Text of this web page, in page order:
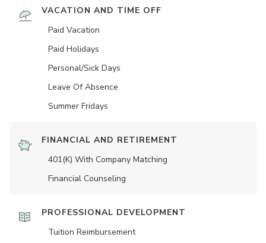
VACATION AND TIME OFF
Paid Vacation
Paid Holidays
Personal/Sick Days
Leave Of Absence
Summer Fridays
FINANCIAL AND RETIREMENT
401(K) With Company Matching
Financial Counseling
PROFESSIONAL DEVELOPMENT
Tuition Reimbursement